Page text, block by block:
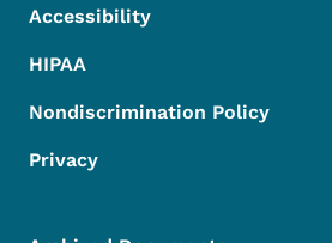
Accessibility
HIPAA
Nondiscrimination Policy
Privacy